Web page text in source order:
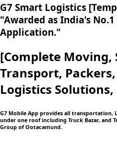
G7 Smart Logistics
"Awarded as India's
Application."
[Complete Moving,
Transport,
Logistics
G7 Mobile App provides all transportation,
under one roof including Truck Bazar, and
Group of Ootacamund.